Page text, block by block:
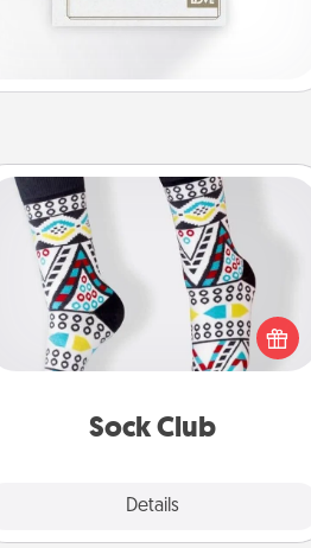
Sock Club
Details
Sock Club
Socks aren't only fashionable, they're
also cozy and a fun way to express
oneself. Consider signing up your
loved one for the Sock Club—they'll